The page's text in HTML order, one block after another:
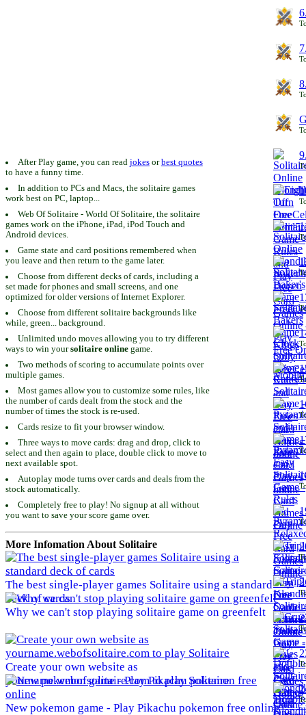
After Play game, you can read jokesorbest quotes
to have a funny time.
In addition to PCs and Macs, the solitaire games
work best on PC, laptop...
Web Of Solitaire - World Of Solitaire, the solitaire
games work on the iPhone, iPad, iPod Touch and
Android devices.
Game state and card positions remembered when
you leave and then return to the game later.
Choose from different decks of cards, including a
set made for phones and small screens, and one
optimized for older versions of Internet Explorer.
Choose from different solitaire backgrounds like
while, green... background.
Unlimited undo moves allowing you to try different
ways to win yoursolitaire online game.
Two methods of scoring to accumulate points over
multiple games.
Most games allow you to customize some rules, like
the number of cards dealt from the stock and the
number of times the stock is re-used.
Cards resize to fit your browser window.
Three ways to move cards: drag and drop, click to
select and then again to place, double click to move to
next available spot.
Autoplay mode turns over cards and deals from the
stock automatically.
Completely free to play! No signup at all without
you want to save your score game over.
More Infomation About Solitaire
The best single-player games Solitaire using a standard
deck of cards
Why we can't stop playing solitaire game on greenfelt
Create your own website as
yourname.webofsolitaire.com to play Solitaire
New pokemon game - Play Pikachu pokemon free online